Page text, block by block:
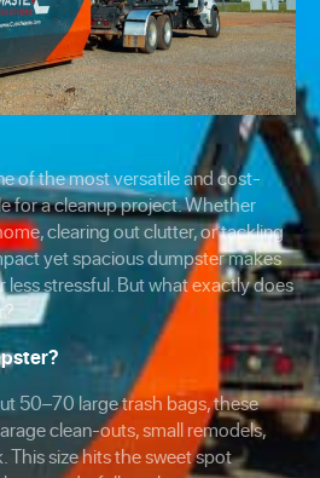
of the most versatile and cost-
for a cleanup project. Whether
clearing out clutter, or tackling
yet spacious dumpster makes
stressful. But what exactly does
50–70 large trash bags, these
clean-outs, small remodels,
This size hits the sweet spot